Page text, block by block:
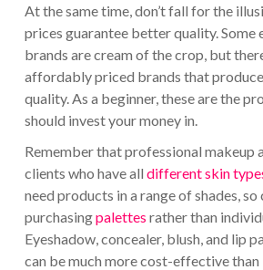
At the same time, don’t fall for the
prices guarantee better quality. Some
brands are cream of the crop, but
affordably priced brands that
quality. As a beginner, these are the
should invest your money in.
Remember that professional makeup
clients who have all different skin
need products in a range of shades, so
purchasingpalettes rather than
Eyeshadow, concealer, blush, and lip
can be much more cost-effective than